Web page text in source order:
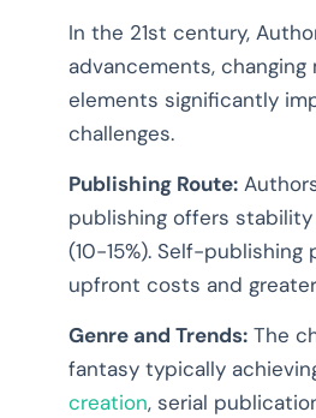
In the 21st century,
advancements,
elements significantly
challenges.
Publishing Route:
publishing offers
(10-15%). Self-publishing
upfront costs and
Genre and Trends: The
fantasy typically
creation, serial